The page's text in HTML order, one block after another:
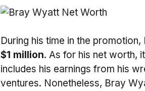
During his time in the
$1 million. As for his net worth,
includes his earnings from his
ventures. Nonetheless, Bray